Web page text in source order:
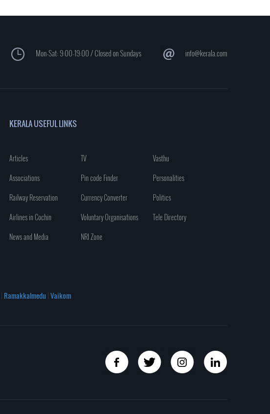
Mon-Sat: 9:00-19:00 / Closed on Sundays info@kerala.com
KERALA USEFUL LINKS
Articles TV
Vasthu
Associations
Pin code Finder
Personalities
Railway Reservation
Currency Converter
Politics
Airlines in Cochin
Voluntary Organisations
Tele Directory
News and Media
NRI Zone
| Ramakkalmedu |Vaikom